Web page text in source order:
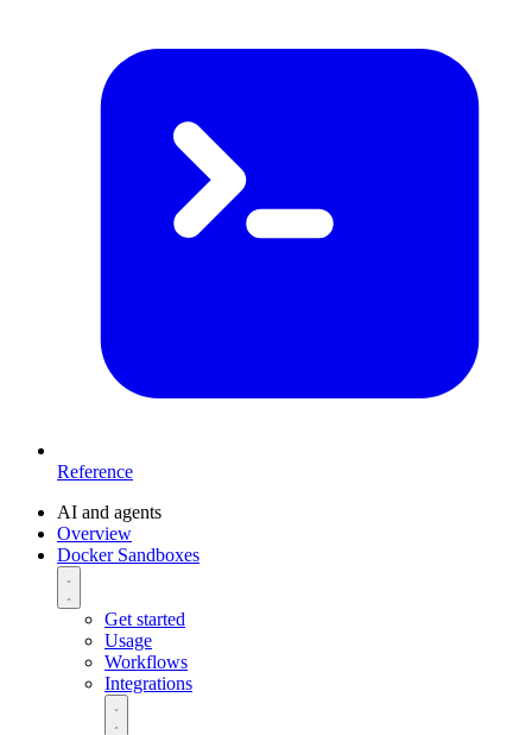
Reference
AI and agents
Overview
Docker Sandboxes
Get started
Usage
Workflows
Integrations